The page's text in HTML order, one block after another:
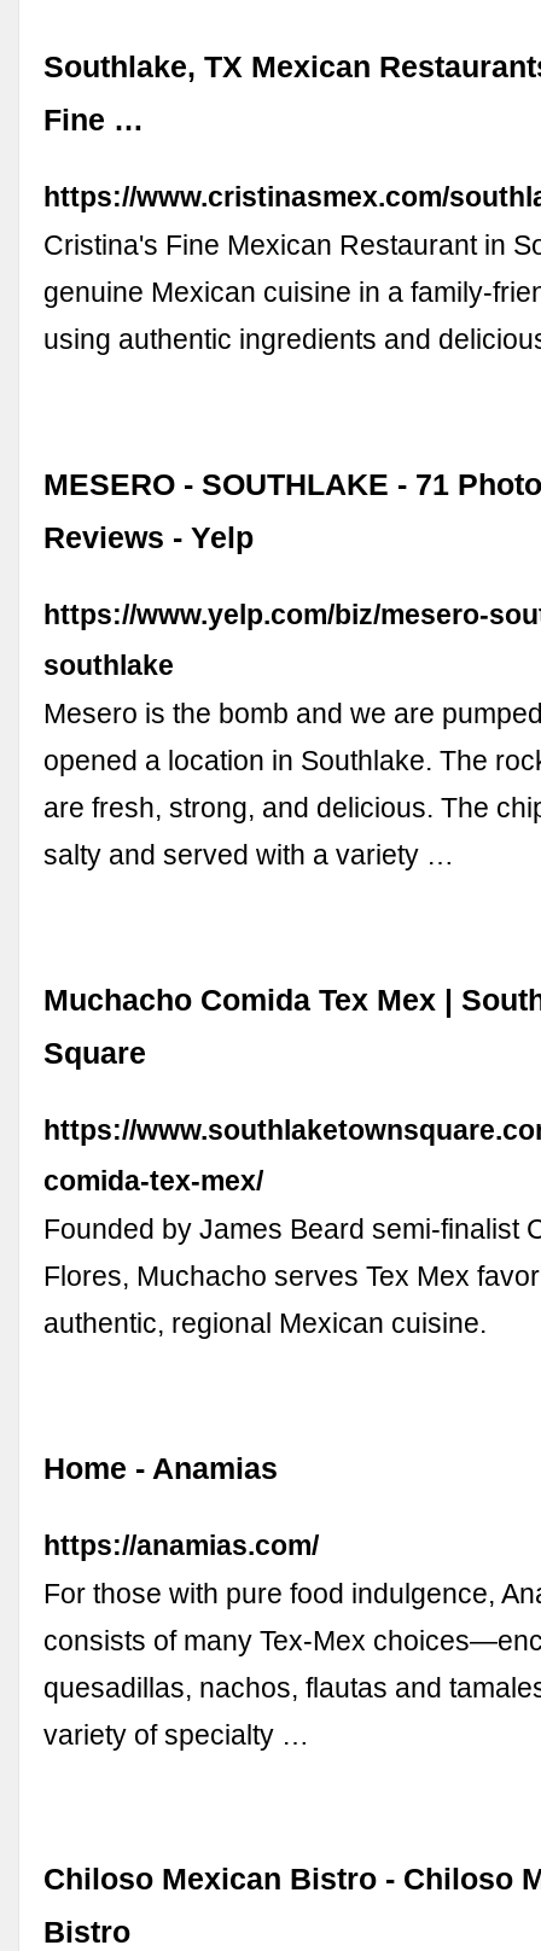
Southlake, TX Mexican
Fine …
https://www.cristinasmex.com/
Cristina's Fine Mexican Restaurant in
genuine Mexican cuisine in a family-
using authentic ingredients and
MESERO - SOUTHLAKE - 71
Reviews - Yelp
https://www.yelp.com/biz/mesero-
southlake
Mesero is the bomb and we are
opened a location in Southlake. The
are fresh, strong, and delicious. The
salty and served with a variety …
Muchacho Comida Tex Mex |
Square
https://
comida-tex-mex/
Founded by James Beard semi-finalist
Flores, Muchacho serves Tex Mex
authentic, regional Mexican cuisine.
Home - Anamias
https://anamias.com/
For those with pure food indulgence,
consists of many Tex-Mex
quesadillas, nachos, flautas and
variety of specialty …
Chiloso Mexican Bistro - Chiloso
Bistro